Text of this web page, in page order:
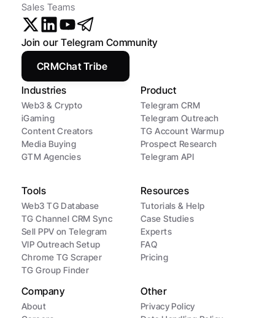
Sales Teams
Industries
Web3 & Crypto
iGaming
Content Creators
Media Buying
GTM Agencies
Product
Telegram CRM
Telegram Outreach
TG Account Warmup
Prospect Research
Telegram API
Tools
Web3 TG Database
TG Channel CRM Sync
Sell PPV on Telegram
VIP Outreach Setup
Chrome TG Scraper
TG Group Finder
Resources
Tutorials & Help
Case Studies
Experts
FAQ
Pricing
Company
About
Other
Privacy Policy
Join our Telegram Community
CRMChat Tribe